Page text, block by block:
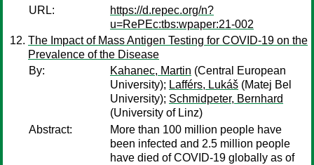
URL:
https://d.repec.org/n?
u=RePEc:tbs:wpaper:21-002
The Impact of Mass Antigen Testing for COVID-19 on the
Prevalence of the Disease
By:
Kahanec, Martin (Central European
University); Lafférs, Lukáš (Matej Bel
University); Schmidpeter, Bernhard
(University of Linz)
Abstract:
More than 100 million people have
been infected and 2.5 million people
have died of COVID-19 globally as of